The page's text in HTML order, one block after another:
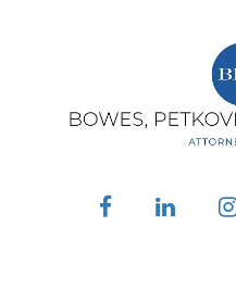
facebooklinkedin